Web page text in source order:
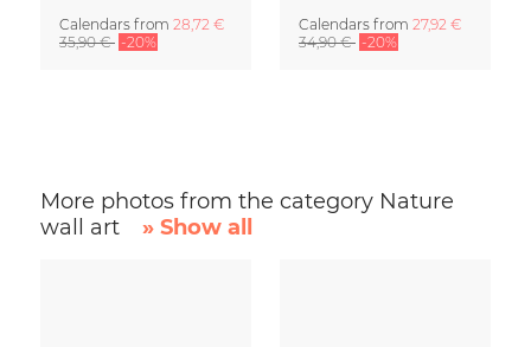
Calendars from 28,72 €
35,90 € -20%
Calendars from 27,92 €
34,90 € -20%
More photos from the category Nature
wall art
» Show all